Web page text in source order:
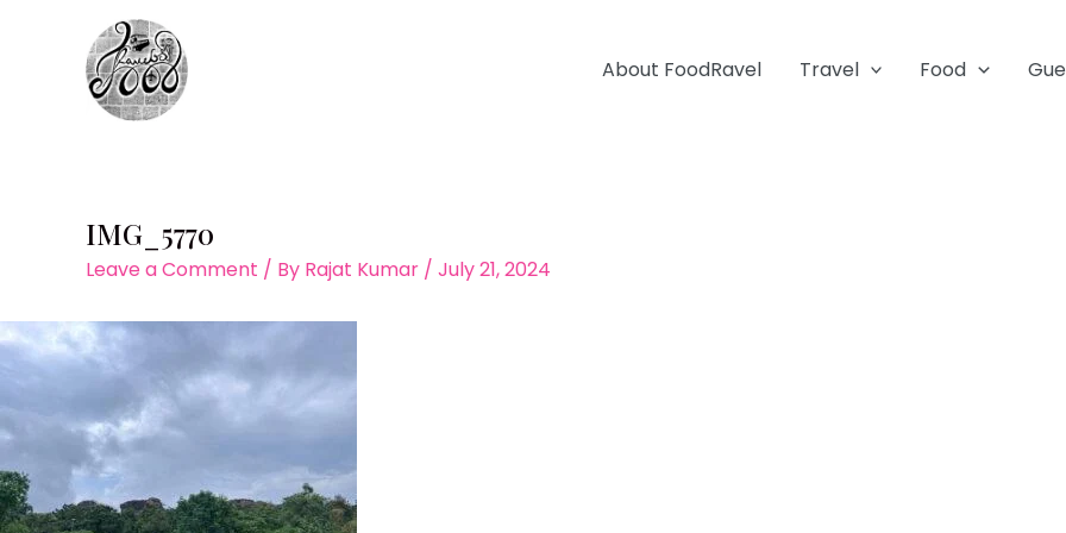
About FoodRavel Travel Food
IMG_5770
Leave a Comment / By Rajat Kumar / July 21, 2024